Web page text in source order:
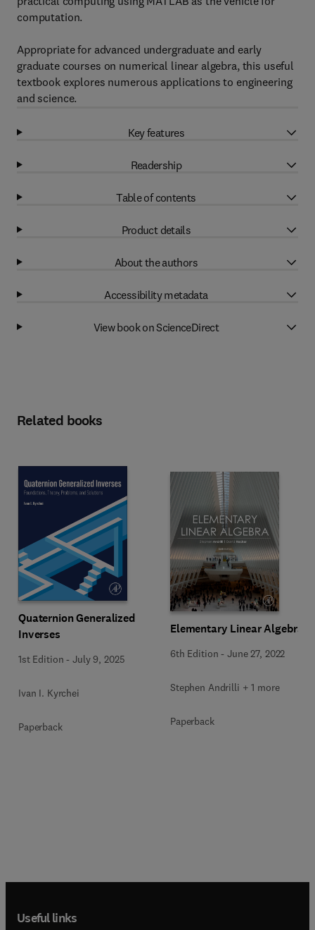
computation.
Appropriate for advanced undergraduate and early
graduate courses on numerical linear algebra, this useful
textbook explores numerous applications to engineering
and science.
Key features
Readership
Table of contents
Product details
About the authors
Accessibility metadata
View book on ScienceDirect
Related books
Quaternion Generalized
Inverses
1st Edition -July 9, 2025
Ivan I. Kyrchei
Paperback
Elementary Linear Algebra
6th Edition -June 27, 2022
Stephen Andrilli + 1 more
Paperback
Useful links